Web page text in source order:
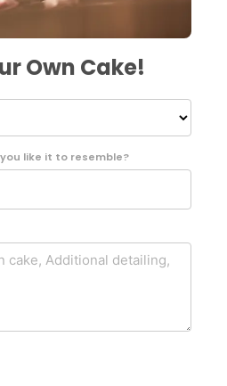
Own Cake!
like it to resemble?